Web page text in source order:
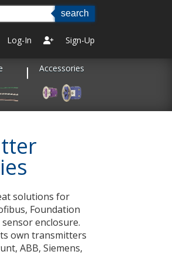
Log-In Sign-Up
Accessories
solutions for
Foundation
enclosure.
own transmitters
ABB, Siemens,